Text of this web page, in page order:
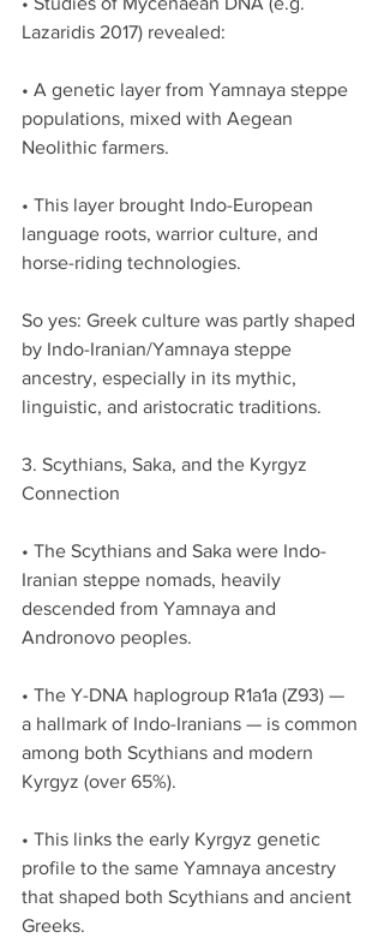
Lazaridis 2017) revealed:
• A genetic layer from Yamnaya steppe
populations, mixed with Aegean
Neolithic farmers.
• This layer brought Indo-European
language roots, warrior culture, and
horse-riding technologies.
So yes: Greek culture was partly shaped
by Indo-Iranian/Yamnaya steppe
ancestry, especially in its mythic,
linguistic, and aristocratic traditions.
3. Scythians, Saka, and the Kyrgyz
Connection
• The Scythians and Saka were Indo-
Iranian steppe nomads, heavily
descended from Yamnaya and
Andronovo peoples.
• The Y-DNA haplogroup R1a1a (Z93) —
a hallmark of Indo-Iranians — is common
among both Scythians and modern
Kyrgyz (over 65%).
• This links the early Kyrgyz genetic
profile to the same Yamnaya ancestry
that shaped both Scythians and ancient
Greeks.